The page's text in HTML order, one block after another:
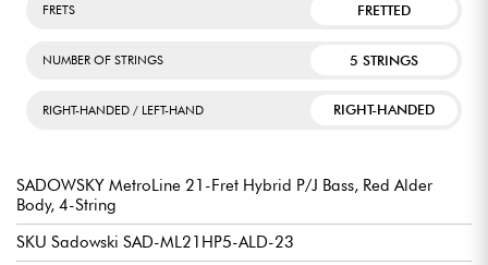
FRETS FRETTED
NUMBER OF STRINGS 5 STRINGS
RIGHT-HANDED / LEFT-HAND RIGHT-HANDED
SADOWSKY MetroLine 21-Fret Hybrid P/J Bass, Red Alder
Body, 4-String
SKU Sadowski SAD-ML21HP5-ALD-23